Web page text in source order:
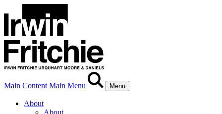
Main Content Main Menu Menu
About
About